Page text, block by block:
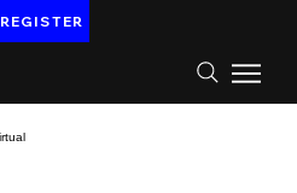
REGISTER